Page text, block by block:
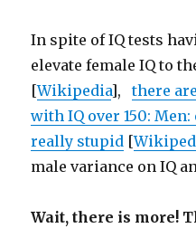
In spite of IQ tests
elevate female IQ to
[Wikipedia],there
with IQ over 150:
really stupid [
male variance on IQ
Wait, there is more!